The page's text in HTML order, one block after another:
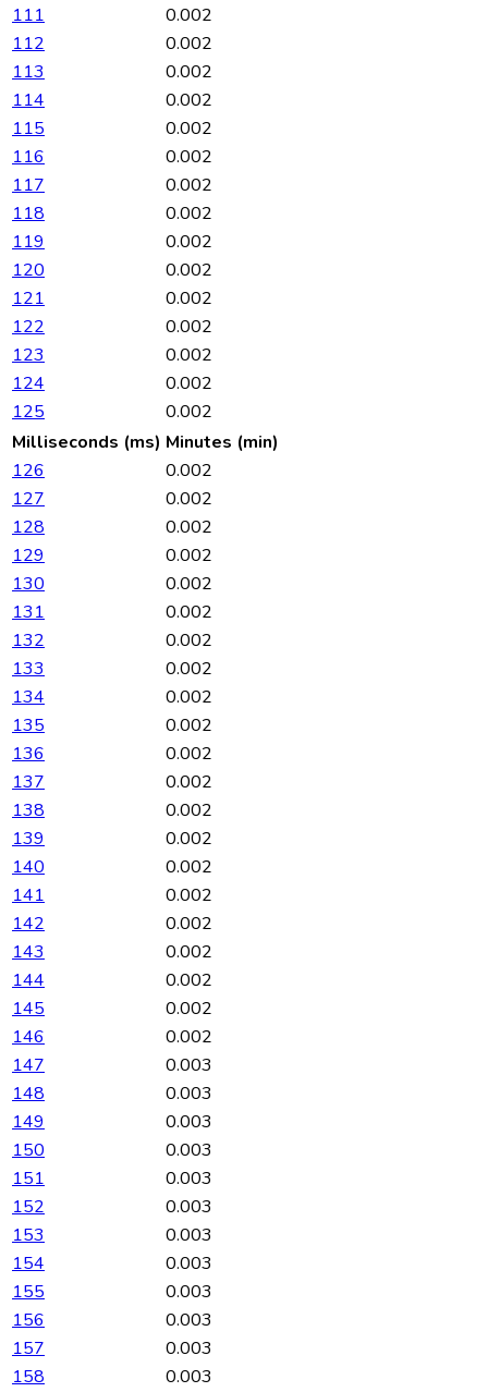
111
0.002
112
0.002
113
0.002
114
0.002
115
0.002
116
0.002
117
0.002
118
0.002
119
0.002
120
0.002
121
0.002
122
0.002
123
0.002
124
0.002
125
0.002
Milliseconds (ms) Minutes (min)
126
0.002
127
0.002
128
0.002
129
0.002
130
0.002
131
0.002
132
0.002
133
0.002
134
0.002
135
0.002
136
0.002
137
0.002
138
0.002
139
0.002
140
0.002
141
0.002
142
0.002
143
0.002
144
0.002
145
0.002
146
0.002
147
0.003
148
0.003
149
0.003
150
0.003
151
0.003
152
0.003
153
0.003
154
0.003
155
0.003
156
0.003
157
0.003
158
0.003